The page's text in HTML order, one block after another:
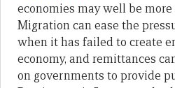
economies may well be
Migration can ease the
when it has failed to create
economy, and remittances
on governments to provide